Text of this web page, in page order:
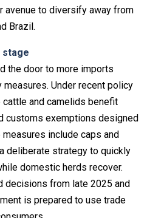
avenue to diversify away from
Brazil.
stage
the door to more imports
Under recent policy
and camelids benefit
customs exemptions designed
include caps and
deliberate strategy to quickly
domestic herds recover.
decisions from late 2025 and
is prepared to use trade